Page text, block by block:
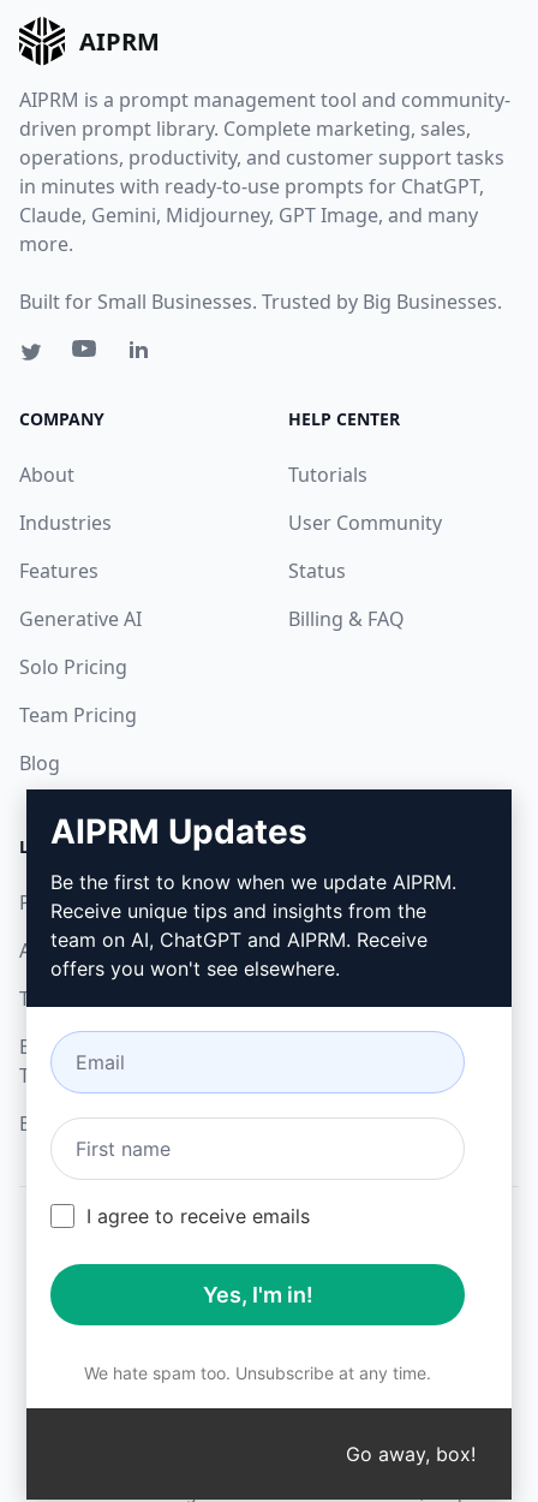
AIPRM
AIPRM is a prompt management tool and community-
driven prompt library. Complete marketing, sales,
operations, productivity, and customer support tasks
in minutes with ready-to-use prompts for ChatGPT,
Claude, Gemini, Midjourney, GPT Image, and many
more.
Built for Small Businesses. Trusted by Big Businesses.
COMPANY
About
Industries
Features
Generative AI
Solo Pricing
Team Pricing
Blog
HELP CENTER
Tutorials
User Community
Status
Billing & FAQ
LEGAL
Privacy Policy
Acceptable Use Policy
Terms of Use
Browser Extension
Terms
Billing Terms
DOWNLOAD
How to install
Google Chrome
All logos, trademarks, and registered trademarks are the
property of their respective owners.
AIPRM and other related brand names are registered
laws.
Unauthorized trademark use is prohibited, and may be a
violation of federal and state trademark laws. ↑
AIPRM Updates
Be the first to know when we update AIPRM.
Receive unique tips and insights from the
team on AI, ChatGPT and AIPRM. Receive
offers you won't see elsewhere.
I agree to receive emails
Yes, I'm in!
We hate spam too. Unsubscribe at any time.
Go away, box!